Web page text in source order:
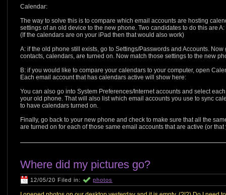
Calendar:
The way to solve this is to compare which email accounts are hosting
settings of an old device to the new phone. Two candidates to do this are
(If the calendars are on your iPad then that would also work)
A: if the old phone still exists, go to Settings/Passwords and Accounts.
contacts, calendars, are turned on. Now match those settings to the new
B: if you would like to compare your calendars to your computer, open
Each email account that has calendars active will show here:
You can also go into System Preferences/Internet accounts and select
your old phone. That will also list which email accounts you use to sync
to have calendars turned on.
Finally, go back to your new phone and check to make sure that all the
are turned on for each of those same email accounts that are active (or
Where did my pictures go?
12/05/20 Filed in: photos